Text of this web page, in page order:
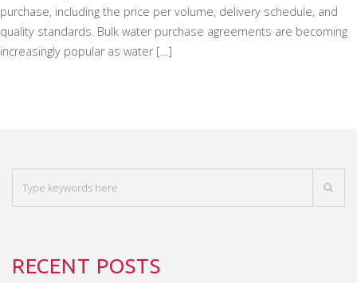
purchase, including the price per volume, delivery schedule, and
quality standards. Bulk water purchase agreements are becoming
increasingly popular as water […]
RECENT POSTS